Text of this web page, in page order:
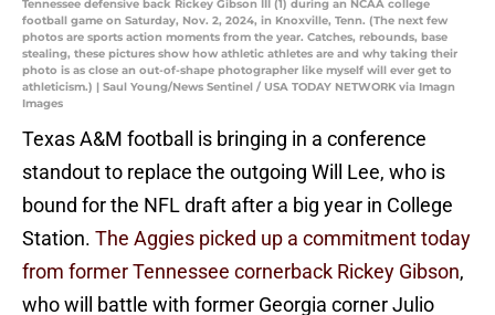
Tennessee defensive back Rickey Gibson III (1) during an NCAA college
football game on Saturday, Nov. 2, 2024, in Knoxville, Tenn. (The next few
photos are sports action moments from the year. Catches, rebounds, base
stealing, these pictures show how athletic athletes are and why taking their
photo is as close an out-of-shape photographer like myself will ever get to
athleticism.) | Saul Young/News Sentinel / USA TODAY NETWORK via Imagn
Images
Texas A&M football is bringing in a conference
standout to replace the outgoing Will Lee, who is
bound for the NFL draft after a big year in College
Station. The Aggies picked up a commitment today
from former Tennessee cornerback Rickey Gibson,
who will battle with former Georgia corner Julio